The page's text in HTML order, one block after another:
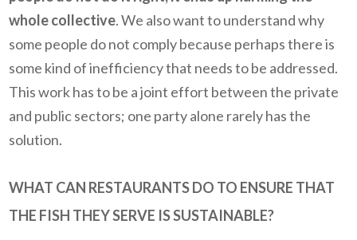
whole collective. We also want to understand why
some people do not comply because perhaps there is
some kind of inefficiency that needs to be addressed.
This work has to be a joint effort between the private
and public sectors; one party alone rarely has the
solution.
WHAT CAN RESTAURANTS DO TO ENSURE THAT
THE FISH THEY SERVE IS SUSTAINABLE?